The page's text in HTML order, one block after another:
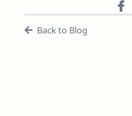
Back to Blog